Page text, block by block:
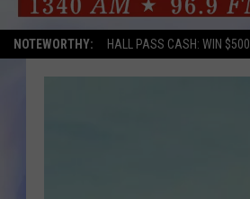
NOTEWORTHY: HALL PASS CASH: WIN $500